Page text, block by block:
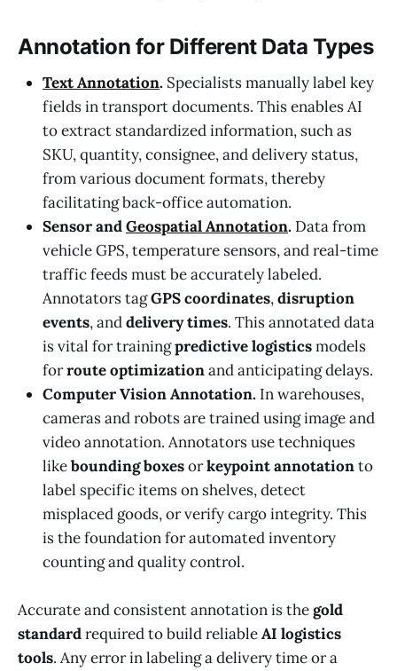
Annotation for Different Data Types
Text Annotation. Specialists manually label key
fields in transport documents. This enables AI
to extract standardized information, such as
SKU, quantity, consignee, and delivery status,
from various document formats, thereby
facilitating back-office automation.
Sensor andGeospatial Annotation. Data from
vehicle GPS, temperature sensors, and real-time
traffic feeds must be accurately labeled.
Annotators tagGPS coordinates,disruption
events, anddelivery times. This annotated data
is vital for trainingpredictive logisticsmodels
forroute optimizationand anticipating delays.
Computer Vision Annotation. In warehouses,
cameras and robots are trained using image and
video annotation. Annotators use techniques
likebounding boxesorkeypoint annotationto
label specific items on shelves, detect
misplaced goods, or verify cargo integrity. This
is the foundation for automated inventory
counting and quality control.
Accurate and consistent annotation is thegold
standardrequired to build reliableAI logistics
tools. Any error in labeling a delivery time or a